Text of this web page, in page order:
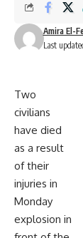
Last
Amira El-
Two
civilians
have died
as a result
of their
injuries in
Monday
explosion in